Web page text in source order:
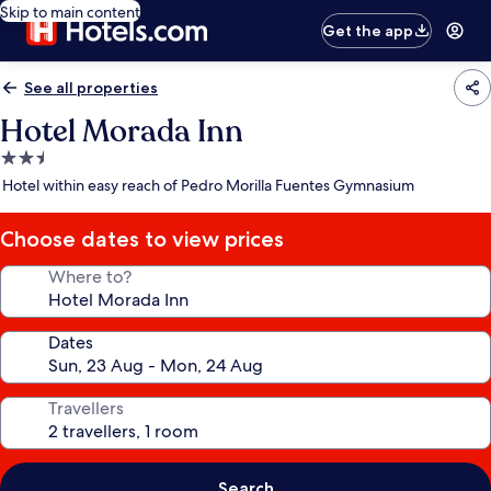
Skip to main content
Get the app
See all properties
Hotel Morada Inn
2.5
star
Hotel within easy reach of Pedro Morilla Fuentes Gymnasium
Choose dates to view prices
Where to?
Dates
Travellers